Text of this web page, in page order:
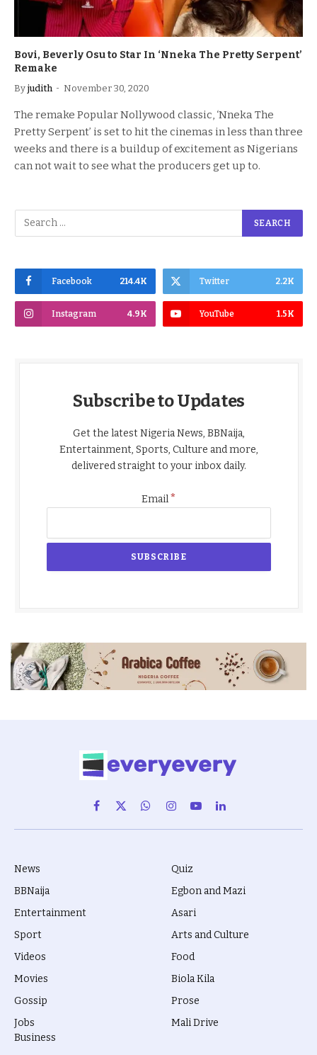
Bovi, Beverly Osu to Star In ‘Nneka The Pretty Serpent’
Remake
By judith November 30, 2020
The remake Popular Nollywood classic, ‘Nneka The
Pretty Serpent’ is set to hit the cinemas in less than three
weeks and there is a buildup of excitement as Nigerians
can not wait to see what the producers get up to.
Facebook 214.4K Twitter 2.2K
Instagram 4.9K YouTube 1.5K
Subscribe to Updates
Get the latest Nigeria News, BBNaija,
Entertainment, Sports, Culture and more,
delivered straight to your inbox daily.
Email*
Facebook
X
(Twitter)
WhatsAppInstagram
YouTubeLinkedIn
News
BBNaija
Entertainment
Sport
Videos
Movies
Gossip
Jobs
Quiz
Egbon and Mazi
Asari
Arts and Culture
Food
Biola Kila
Prose
Mali Drive
Business